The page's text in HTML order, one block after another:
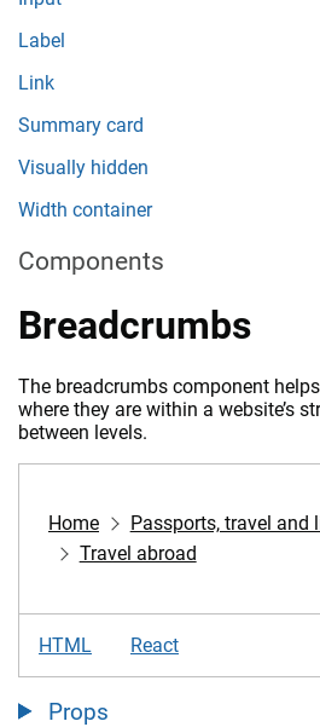
Label
Link
Summary card
Visually hidden
Width container
Components
Breadcrumbs
The breadcrumbs component
where they are within a website’s
between levels.
Home
Passports, travel and
Travel abroad
HTML React
Props